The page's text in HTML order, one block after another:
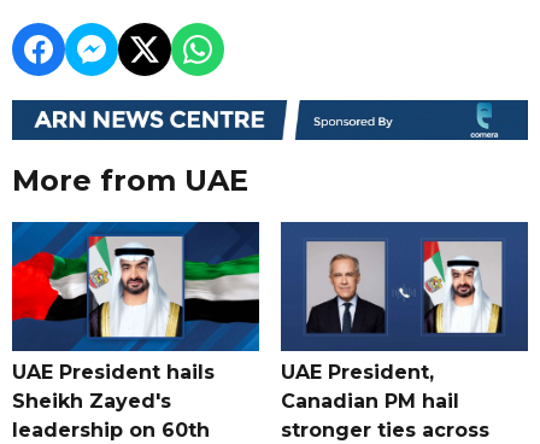
More from UAE
UAE President hails
Sheikh Zayed's
leadership on 60th
UAE President,
Canadian PM hail
stronger ties across